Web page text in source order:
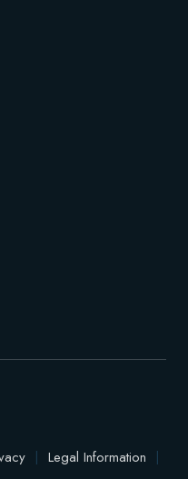
| Legal Information |